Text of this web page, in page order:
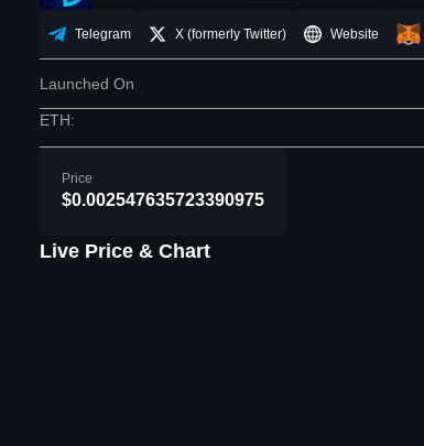
Telegram X (formerly Twitter) Website
Launched On
ETH:
Price
$0.002547635723390975
Live Price & Chart